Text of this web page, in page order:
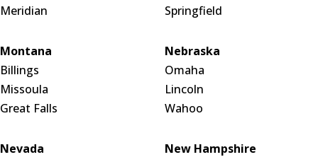
Meridian
Springfield
Montana
Billings
Missoula
Great Falls
Nebraska
Omaha
Lincoln
Wahoo
Nevada
New Hampshire